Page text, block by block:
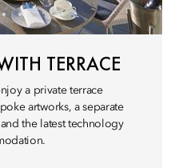
TERRACE
a private terrace
artworks, a separate
the latest technology